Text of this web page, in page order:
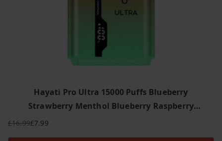
Hayati Pro Ultra 15000 Puffs Blueberry
Strawberry Menthol Blueberry Raspberry
£16.99
Original
£7.99
Current